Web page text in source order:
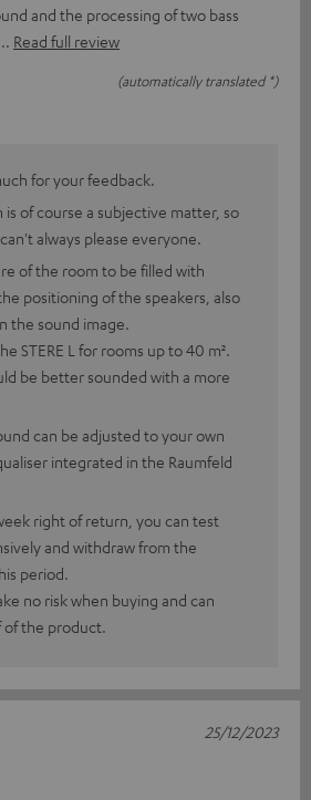
and the processing of two bass
Read full review
(automatically translated *)
for your feedback.
of course a subjective matter, so
always please everyone.
of the room to be filled with
positioning of the speakers, also
the sound image.
STERE L for rooms up to 40 m².
be better sounded with a more
can be adjusted to your own
integrated in the Raumfeld
right of return, you can test
and withdraw from the
period.
no risk when buying and can
of the product.
25/12/2023